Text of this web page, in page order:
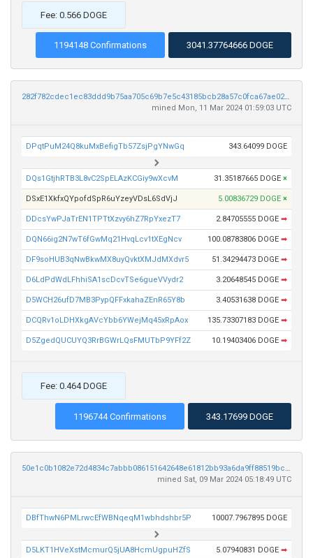
Fee: 0.566 DOGE
1194148 Confirmations 3041.37764666 DOGE
282f782cdec1ec83ddd9b75aa705c69b7e5c43185bcb28a57c0fca67ae0212b0
mined Mon, 11 Mar 2024 01:59:03 UTC
DPqtPuM24Q8kuMxBefigTb57ZsjPgYNwGq 343.64099 DOGE
DQs1GtjhRTB3L8vC2SpELAzKCGiy9wXcvM 31.35187665 DOGE ×
DSxE1XkfxQYpofdSpR6uYzeyVDsL6SdVjJ 5.00836729 DOGE ×
DDcsYwPJaTrEN1TPTtXzvy6hZ7RpYxezT7 2.84705555 DOGE ➡
DQN66ig2N7wT6fGwMq21HvqLcv1tXEgNcv 100.08783806 DOGE ➡
DF9soHUB3qNwBkwMX8uyQvktXMJdMXdvr5 51.34294473 DOGE ➡
D6LdPdWdLFhhiSA1scDcvTSe6gueVVydr2 3.20648545 DOGE ➡
D5WCH26ufD7MB3PypQFFxkahaZEnR65Y8b 3.40531638 DOGE ➡
DCQRv1oLDHXkgAVcYbb6YWejMq45xRpAox 135.73307183 DOGE ➡
D5ZgedQUCUYQ3RrBGWrLQsFMUTbP9YFf2Z 10.19403406 DOGE ➡
Fee: 0.464 DOGE
1196744 Confirmations 343.17699 DOGE
50e1c0b1082e72d4834c7abbb086151642648e61812bb93a6da9ff88519bc683
mined Sat, 09 Mar 2024 05:18:49 UTC
DBfThwN6PMLrwcEfWBNqeqM1wbhdshbr5P 10007.7967895 DOGE
D5LKT1HVeXstMcmurQ5jUA8HcmUgpuHZfS 5.07940831 DOGE ➡